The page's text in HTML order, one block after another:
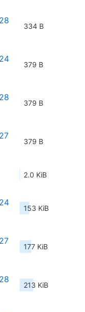
334 B
379 B
379 B
379 B
2.0 KiB
153 KiB
177 KiB
213 KiB